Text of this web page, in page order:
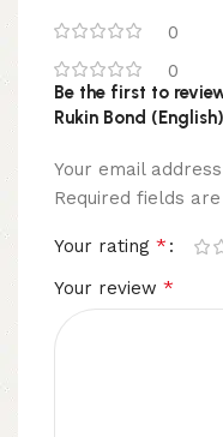
0
0
Be the first to
Rukin Bond
Your email
Required fields
Your rating *
Your review *